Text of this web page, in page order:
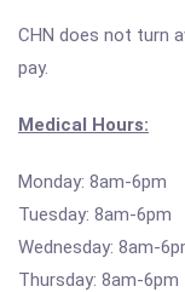
CHN does not turn
pay.
Medical Hours:
Monday: 8am-6pm
Tuesday: 8am-6pm
Wednesday: 8am-
Thursday: 8am-6pm